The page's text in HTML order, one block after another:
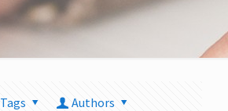
Tags
Authors